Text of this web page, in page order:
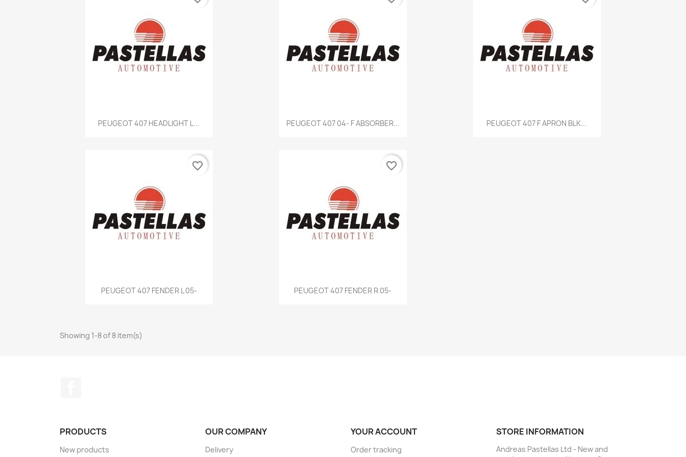
Quick view
PEUGEOT 407 HEADLIGHT L... Quick view
PEUGEOT 407 04- F ABSORBER... Quick view
PEUGEOT 407 F APRON BLK...
Quick view
PEUGEOT 407 FENDER L 05-
favorite_border
Quick view
PEUGEOT 407 FENDER R 05-
favorite_border
Showing 1-8 of 8 item(s)
PRODUCTS
New products
OUR COMPANY
Delivery
YOUR ACCOUNT
Order tracking
STORE INFORMATION
Andreas Pastellas Ltd - New and